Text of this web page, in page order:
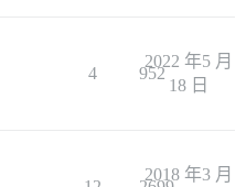
4 952
2022 年5 月
18 日
2018 年3 月